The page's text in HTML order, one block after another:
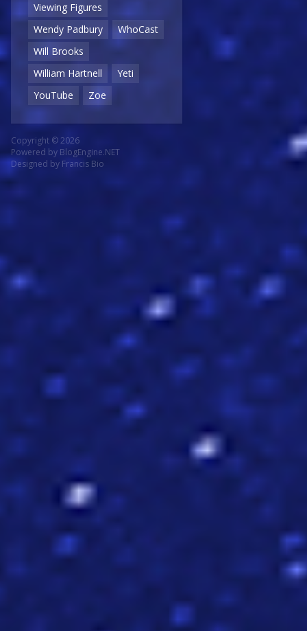
Viewing Figures
Wendy Padbury
WhoCast
Will Brooks
William Hartnell
Yeti
YouTube
Zoe
Copyright © 2026
Powered by BlogEngine.NET
Designed by Francis Bio